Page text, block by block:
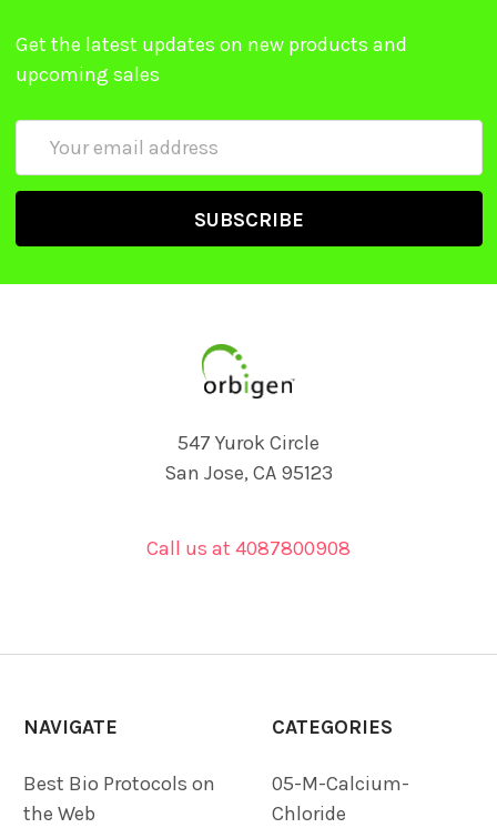
Get the latest updates on new products and
upcoming sales
547 Yurok Circle
San Jose, CA 95123
Call us at 4087800908
NAVIGATE
Best Bio Protocols on
the Web
CATEGORIES
05-M-Calcium-
Chloride